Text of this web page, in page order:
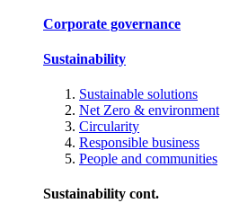
Corporate governance
Sustainability
Sustainable solutions
Net Zero & environment
Circularity
Responsible business
People and communities
Sustainability cont.